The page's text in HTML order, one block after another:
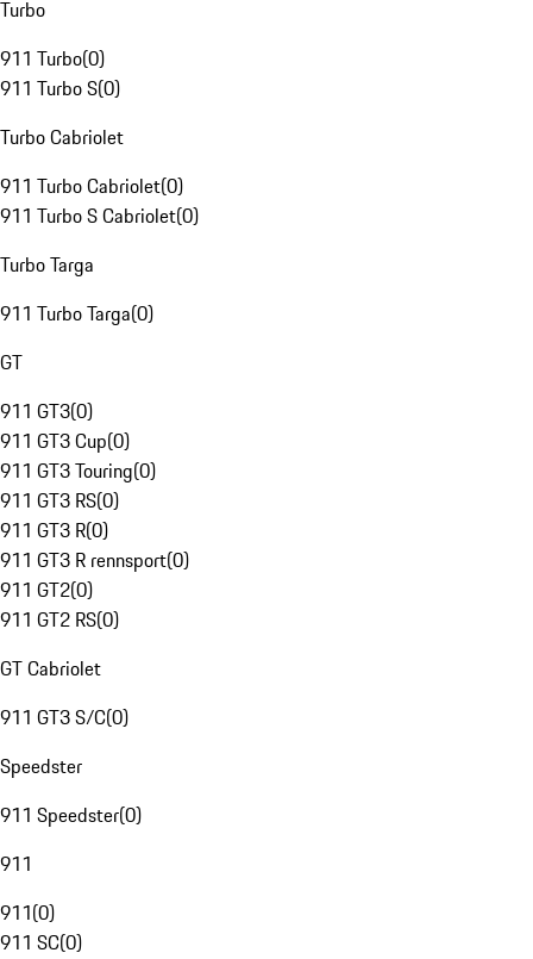
Turbo
911 Turbo(0)
911 Turbo S(0)
Turbo Cabriolet
911 Turbo Cabriolet(0)
911 Turbo S Cabriolet(0)
Turbo Targa
911 Turbo Targa(0)
GT
911 GT3(0)
911 GT3 Cup(0)
911 GT3 Touring(0)
911 GT3 RS(0)
911 GT3 R(0)
911 GT3 R rennsport(0)
911 GT2(0)
911 GT2 RS(0)
GT Cabriolet
911 GT3 S/C(0)
Speedster
911 Speedster(0)
911
911(0)
911 SC(0)